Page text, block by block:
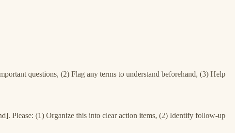
questions, (2) Flag any terms to understand beforehand, (3) Help
Please: (1) Organize this into clear action items, (2) Identify follow-up